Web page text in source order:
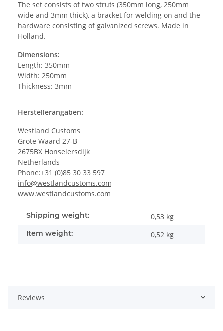
The set consists of two struts (350mm long, 250mm
wide and 3mm thick), a bracket for welding on and the
hardware consisting of galvanized screws. Made in
Holland.
Dimensions:
Length: 350mm
Width: 250mm
Thickness: 3mm
Herstellerangaben:
Westland Customs
Grote Waard 27-B
2675BX Honselersdijk
Netherlands
Phone:+31 (0)85 30 33 597
info@westlandcustoms.com
www.westlandcustoms.com
Shipping weight: 0,53 kg
Item weight: 0,52 kg
Reviews